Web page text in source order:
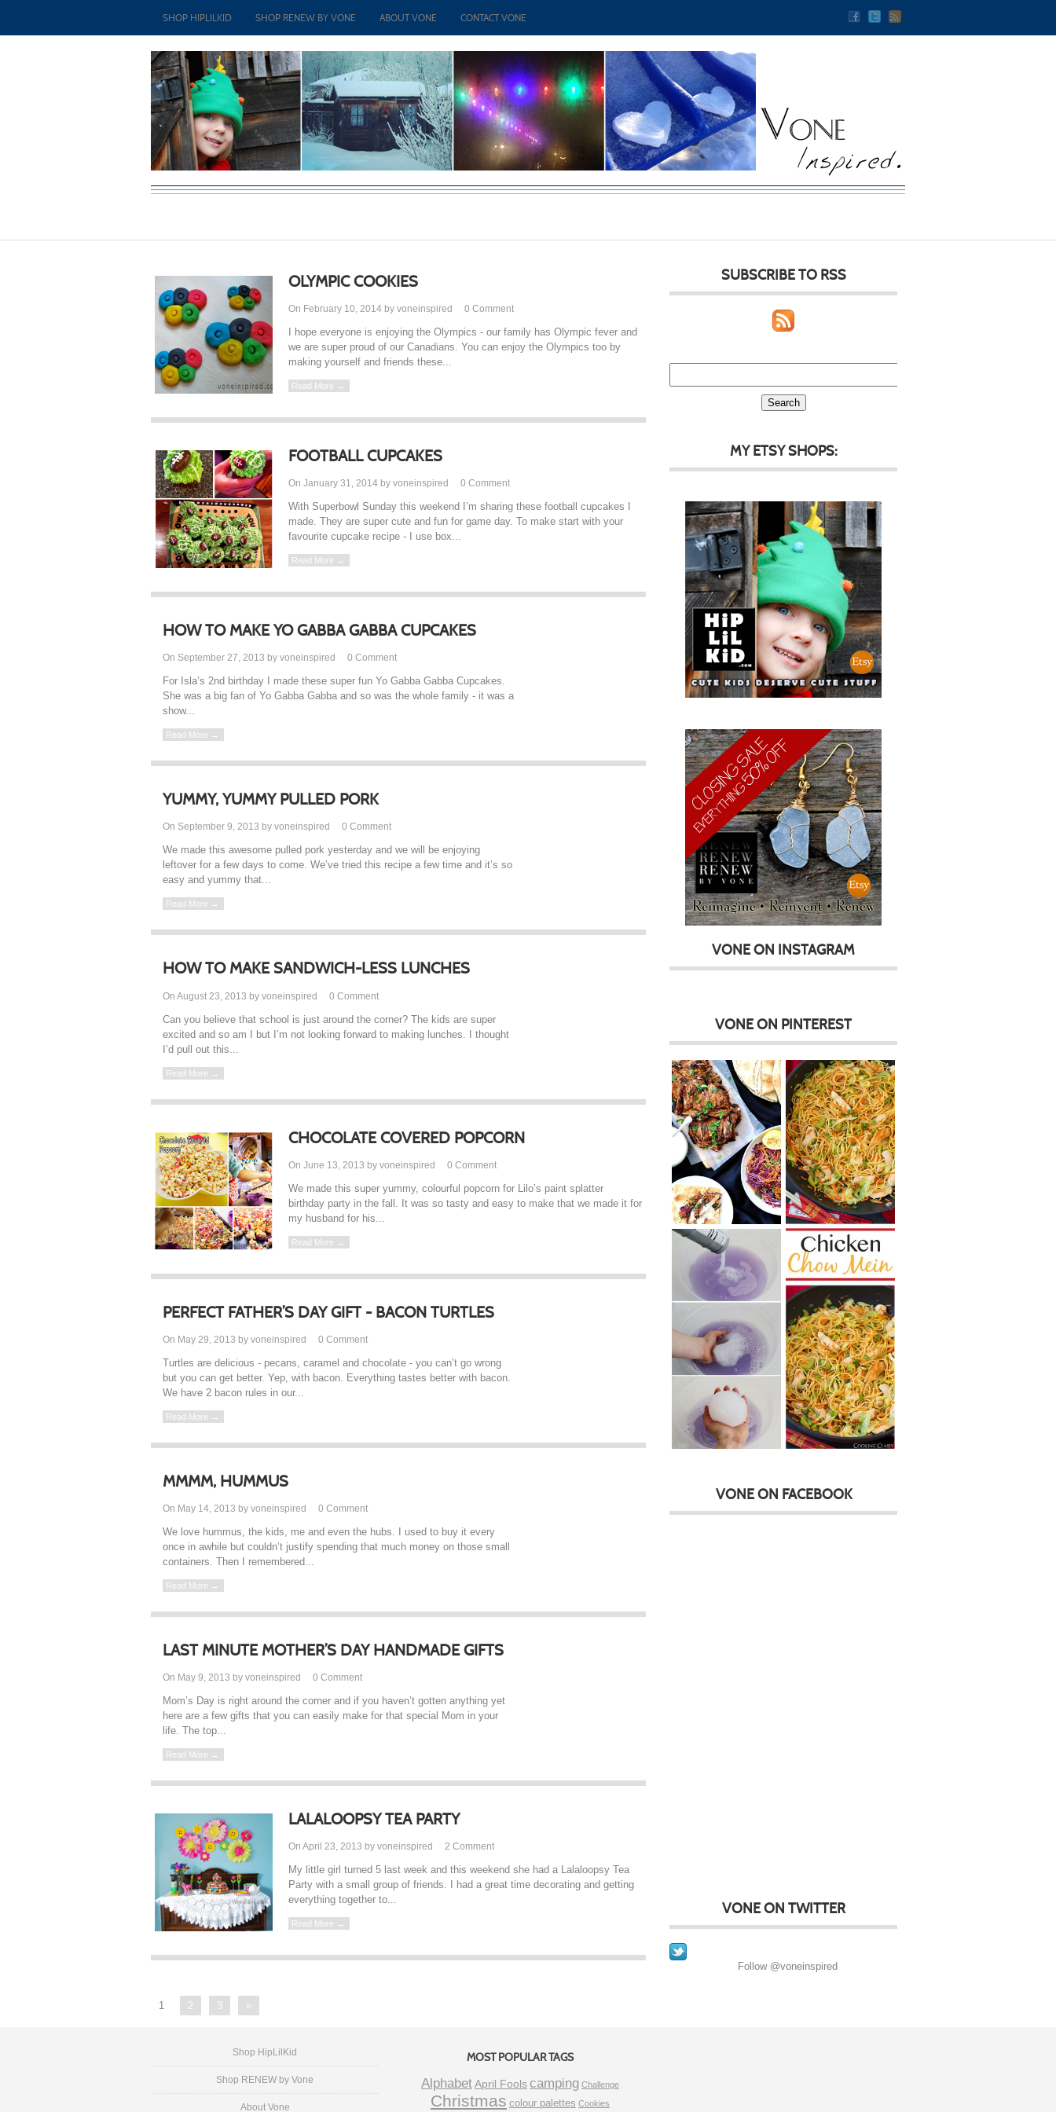
SHOP HIPLILKID SHOP RENEW BY VONE ABOUT VONE CONTACT VONE
OLYMPIC COOKIES
On February 10, 2014 by voneinspired 0 Comment
I hope everyone is enjoying the Olympics - our family has Olympic fever and
we are super proud of our Canadians. You can enjoy the Olympics too by
making yourself and friends these...
Read More →
FOOTBALL CUPCAKES
On January 31, 2014 by voneinspired 0 Comment
With Superbowl Sunday this weekend I’m sharing these football cupcakes I
made. They are super cute and fun for game day. To make start with your
favourite cupcake recipe - I use box...
Read More →
HOW TO MAKE YO GABBA GABBA CUPCAKES
On September 27, 2013 by voneinspired 0 Comment
For Isla’s 2nd birthday I made these super fun Yo Gabba Gabba Cupcakes.
She was a big fan of Yo Gabba Gabba and so was the whole family - it was a
show...
Read More →
YUMMY, YUMMY PULLED PORK
On September 9, 2013 by voneinspired 0 Comment
We made this awesome pulled pork yesterday and we will be enjoying
leftover for a few days to come. We’ve tried this recipe a few time and it’s so
easy and yummy that...
Read More →
HOW TO MAKE SANDWICH-LESS LUNCHES
On August 23, 2013 by voneinspired 0 Comment
Can you believe that school is just around the corner? The kids are super
excited and so am I but I’m not looking forward to making lunches. I thought
I’d pull out this...
Read More →
CHOCOLATE COVERED POPCORN
On June 13, 2013 by voneinspired 0 Comment
We made this super yummy, colourful popcorn for Lilo’s paint splatter
birthday party in the fall. It was so tasty and easy to make that we made it for
my husband for his...
Read More →
PERFECT FATHER’S DAY GIFT - BACON TURTLES
On May 29, 2013 by voneinspired 0 Comment
Turtles are delicious - pecans, caramel and chocolate - you can’t go wrong
but you can get better. Yep, with bacon. Everything tastes better with bacon.
We have 2 bacon rules in our...
Read More →
MMMM, HUMMUS
On May 14, 2013 by voneinspired 0 Comment
We love hummus, the kids, me and even the hubs. I used to buy it every
once in awhile but couldn’t justify spending that much money on those small
containers. Then I remembered...
Read More →
LAST MINUTE MOTHER’S DAY HANDMADE GIFTS
On May 9, 2013 by voneinspired 0 Comment
Mom’s Day is right around the corner and if you haven’t gotten anything yet
here are a few gifts that you can easily make for that special Mom in your
life. The top...
Read More →
LALALOOPSY TEA PARTY
On April 23, 2013 by voneinspired 2 Comment
My little girl turned 5 last week and this weekend she had a Lalaloopsy Tea
Party with a small group of friends. I had a great time decorating and getting
everything together to...
Read More →
1 2 3 »
SUBSCRIBE TO RSS
MY ETSY SHOPS:
VONE ON INSTAGRAM
VONE ON PINTEREST
VONE ON FACEBOOK
VONE ON TWITTER
Follow @voneinspired
Shop HipLilKid
Shop RENEW by Vone
About Vone
MOST POPULAR TAGS
AlphabetApril Foolscamping Challenge
Christmas colour palettes Cookies